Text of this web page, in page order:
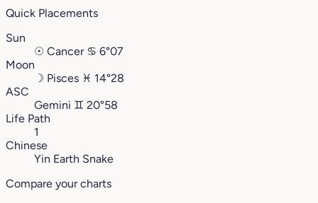
Quick Placements
Sun
☉ Cancer ♋︎ 6°07
Moon
☽ Pisces ♓︎ 14°28
ASC
Gemini ♊︎ 20°58
Life Path
1
Chinese
Yin Earth Snake
Compare your charts